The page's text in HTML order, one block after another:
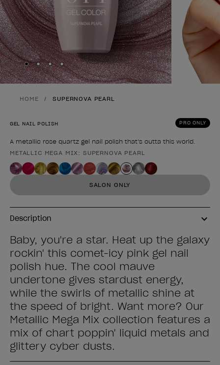
Skip to slide1
Skip to slide2
Skip to slide3
Skip to slide4
HOME SUPERNOVA PEARL
PRO ONLY
GEL NAIL POLISH
A metallic rose quartz gel nail polish that’s outta this world.
Product form
METALLIC MEGA MIX: SUPERNOVA PEARL
SALON ONLY
Description
Baby, you're a star. Heat up the galaxy
rockin' this comet-icy pink gel nail
polish hue. The cool mauve
undertone gives stardust energy,
while the swirls of metallic shine at
the speed of bright. Want more? Our
Metallic Mega Mix collection features a
mix of chart poppin' liquid metals and
glittery cyber dusts.